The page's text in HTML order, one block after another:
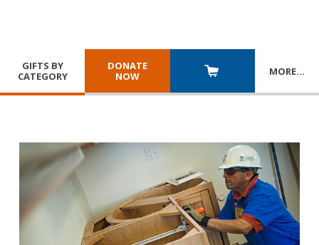
GIFTS BY
CATEGORY
DONATE
NOW
MORE…